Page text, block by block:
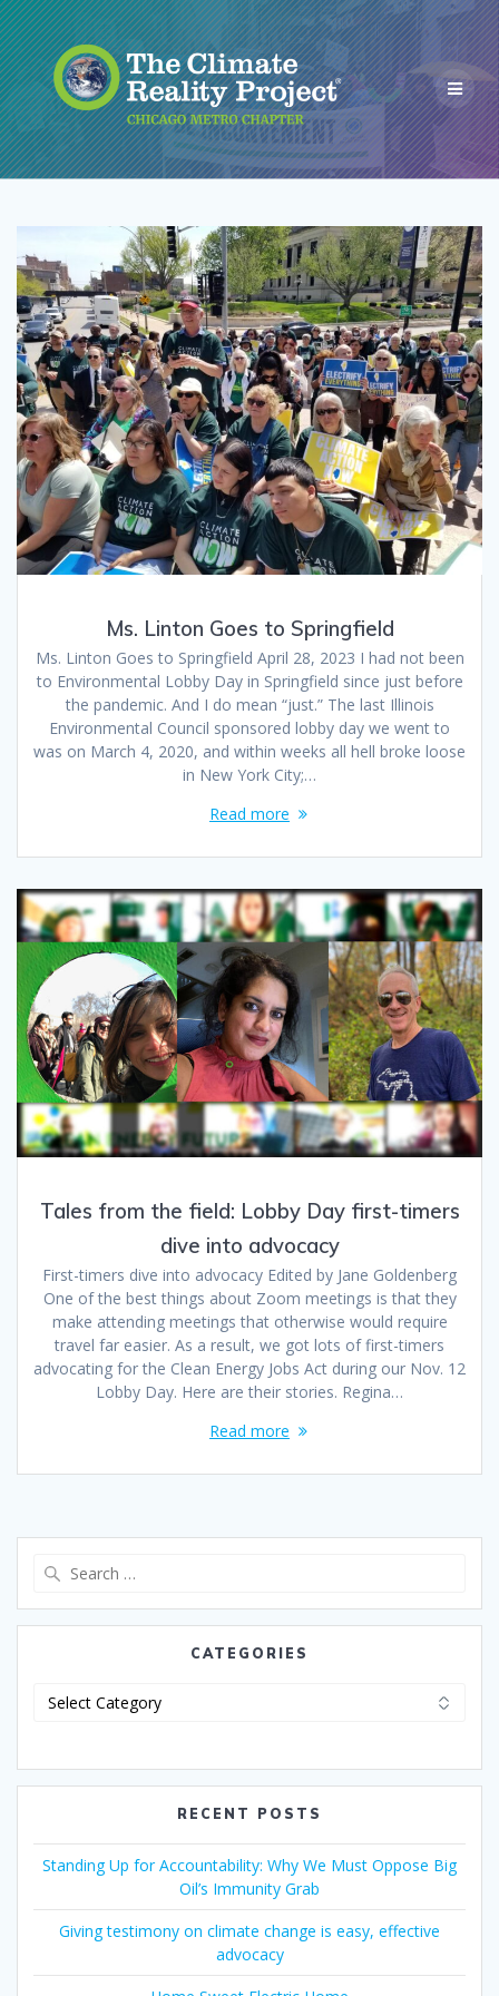
Ms. Linton Goes to Springfield
Ms. Linton Goes to Springfield April 28, 2023 I had not been
to Environmental Lobby Day in Springfield since just before
the pandemic. And I do mean “just.” The last Illinois
Environmental Council sponsored lobby day we went to
was on March 4, 2020, and within weeks all hell broke loose
in New York City;…
Read more
Tales from the field: Lobby Day first-timers
dive into advocacy
First-timers dive into advocacy Edited by Jane Goldenberg
One of the best things about Zoom meetings is that they
make attending meetings that otherwise would require
travel far easier. As a result, we got lots of first-timers
advocating for the Clean Energy Jobs Act during our Nov. 12
Lobby Day. Here are their stories. Regina…
Read more
CATEGORIES
RECENT POSTS
Standing Up for Accountability: Why We Must Oppose Big
Oil’s Immunity Grab
Giving testimony on climate change is easy, effective
advocacy